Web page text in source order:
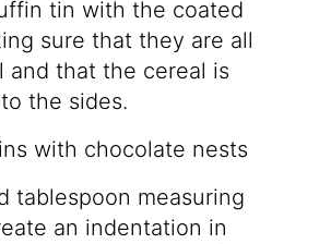
tin with the coated
sure that they are all
and that the cereal is
the sides.
tablespoon measuring
an indentation in